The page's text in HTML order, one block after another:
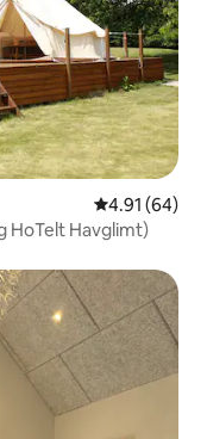
4.91 out of 5
4.91 (64)
HoTelt Havglimt)